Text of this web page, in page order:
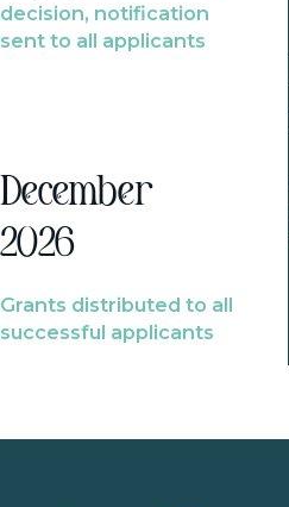
decision, notification
sent to all applicants
December
2026
Grants distributed to all
successful applicants